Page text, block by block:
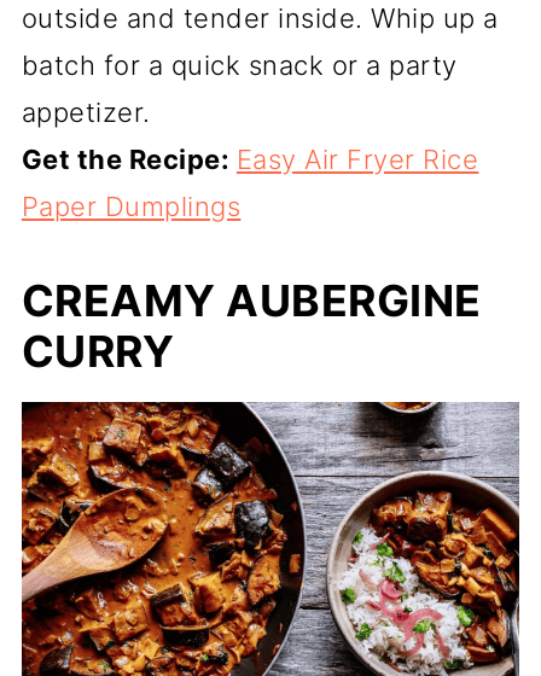
outside and tender inside. Whip up a
batch for a quick snack or a party
appetizer.
Get the Recipe: Easy Air Fryer Rice
Paper Dumplings
CREAMY AUBERGINE
CURRY